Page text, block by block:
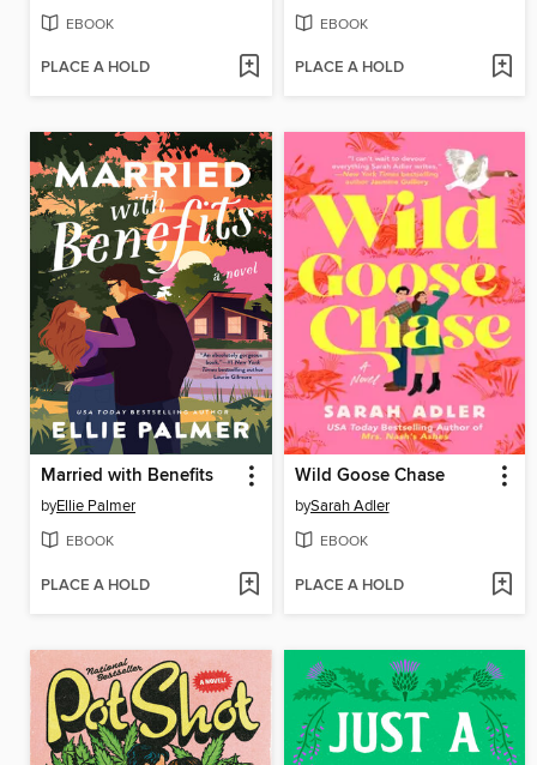
EBOOK
PLACE A HOLD
EBOOK
PLACE A HOLD
Married with Benefits
byEllie Palmer
EBOOK
PLACE A HOLD
Wild Goose Chase
bySarah Adler
EBOOK
PLACE A HOLD